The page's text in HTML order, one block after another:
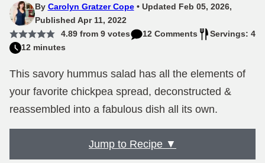
By Carolyn Gratzer Cope
Updated Feb 05, 2026,
Published Apr 11, 2022
4.89from 9votes 12 Comments
Servings: 4
12 minutes
This savory hummus salad has all the elements of
your favorite chickpea spread, deconstructed &
reassembled into a fabulous dish all its own.
Jump to Recipe ▼